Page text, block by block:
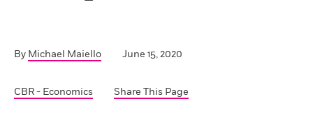
By Michael Maiello June 15, 2020
CBR - Economics Share This Page